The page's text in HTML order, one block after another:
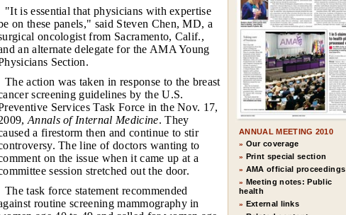
ANNUAL MEETING 2010
» Our coverage
» Print special section
» AMA official proceedings
» Meeting notes: Public
health
» External links
"It is essential that physicians with expertise
on these panels," said Steven Chen, MD, a
oncologist from Sacramento, Calif.,
an alternate delegate for the AMA Young
Section.
The action was taken in response to the breast
screening guidelines by the U.S.
Services Task Force in the Nov. 17,
Annals of Internal Medicine. They
a firestorm then and continue to stir
The line of doctors wanting to
on the issue when it came up at a
session stretched out the door.
The task force statement recommended
routine screening mammography in